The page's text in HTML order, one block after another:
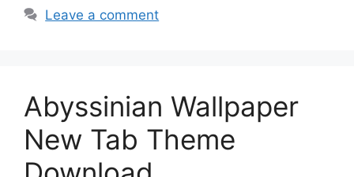
Leave a comment
Abyssinian Wallpaper
New Tab Theme